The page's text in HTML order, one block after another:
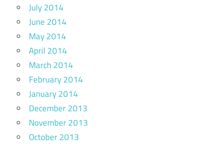
July 2014
June 2014
May 2014
April 2014
March 2014
February 2014
January 2014
December 2013
November 2013
October 2013